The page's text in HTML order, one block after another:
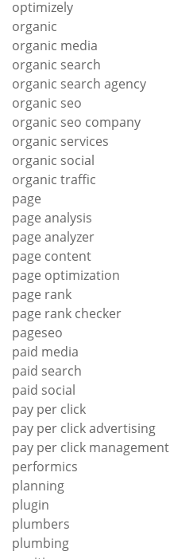
optimizely
organic
organic media
organic search
organic search agency
organic seo
organic seo company
organic services
organic social
organic traffic
page
page analysis
page analyzer
page content
page optimization
page rank
page rank checker
pageseo
paid media
paid search
paid social
pay per click
pay per click advertising
pay per click management
performics
planning
plugin
plumbers
plumbing